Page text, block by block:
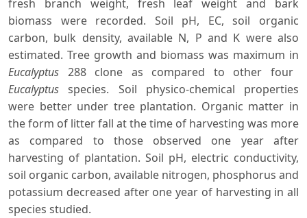
fresh branch weight, fresh leaf weight and bark
biomass were recorded. Soil pH, EC, soil organic
carbon, bulk density, available N, P and K were also
estimated. Tree growth and biomass was maximum in
Eucalyptus 288 clone as compared to other four
Eucalyptus species. Soil physico-chemical properties
were better under tree plantation. Organic matter in
the form of litter fall at the time of harvesting was more
as compared to those observed one year after
harvesting of plantation. Soil pH, electric conductivity,
soil organic carbon, available nitrogen, phosphorus and
potassium decreased after one year of harvesting in all
species studied.